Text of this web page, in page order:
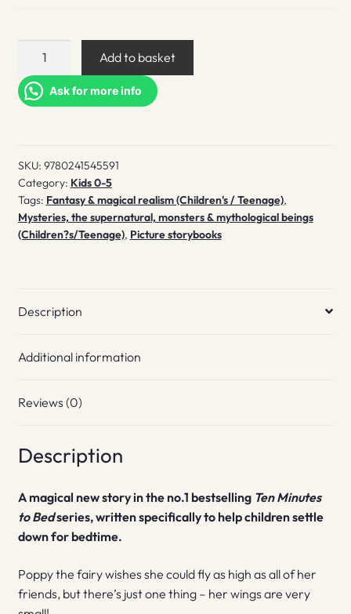
Little
quantity
Add to basket
Ask for more info
SKU: 9780241545591
Category: Kids 0-5
Tags: Fantasy & magical realism (Children's / Teenage),
Mysteries, the supernatural, monsters & mythological beings
(Children?s/Teenage), Picture storybooks
Description
Additional information
Reviews (0)
Description
A magical new story in the no.1 bestselling Ten Minutes
to Bedseries, written specifically to help children settle
down for bedtime.
Poppy the fairy wishes she could fly as high as all of her
friends, but there’s just one thing – her wings are very